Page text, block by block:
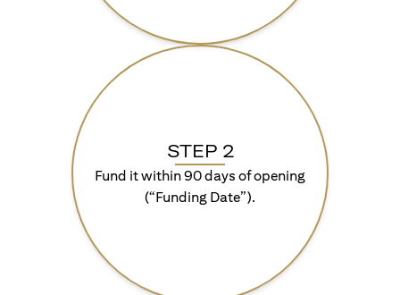
STEP 2
Fund it within 90 days of opening
(“Funding Date”).